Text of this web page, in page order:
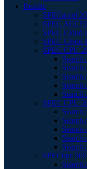
Results
SPECaccel
SPEC
SPEC Cloud
SPEC Cloud
SPEC CPU
Search
Search
Search
Search
Search
SPEC CPU
Search
Search
Search
Search
Search
SPEChpc
Search